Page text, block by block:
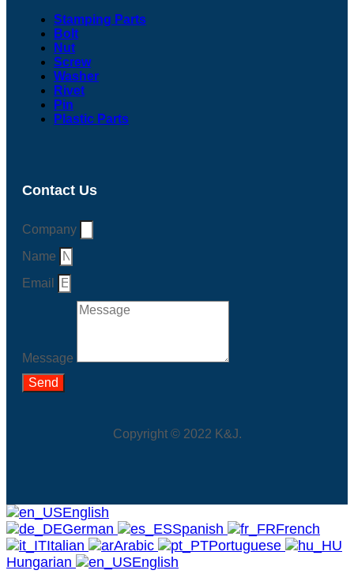
Stamping Parts
Bolt
Nut
Screw
Washer
Rivet
Pin
Plastic Parts
Contact Us
Company
Name
Email
Message
Send
Copyright © 2022 K&J.
English
German
Spanish
French
Italian
Arabic
Portuguese
Hungarian
English